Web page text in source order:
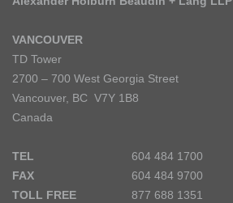
VANCOUVER
TD Tower
2700 – 700 West Georgia Street
Vancouver, BC V7Y 1B8
Canada
TEL
604 484 1700
FAX
604 484 9700
TOLL FREE
877 688 1351